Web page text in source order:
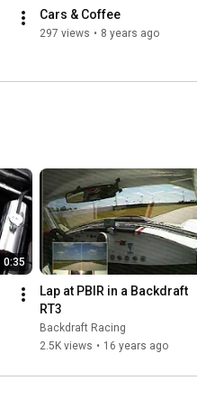
Cars & Coffee
297 views • 8 years ago
0:35
Lap at PBIR in a Backdraft
RT3
Backdraft Racing
2.5K views • 16 years ago